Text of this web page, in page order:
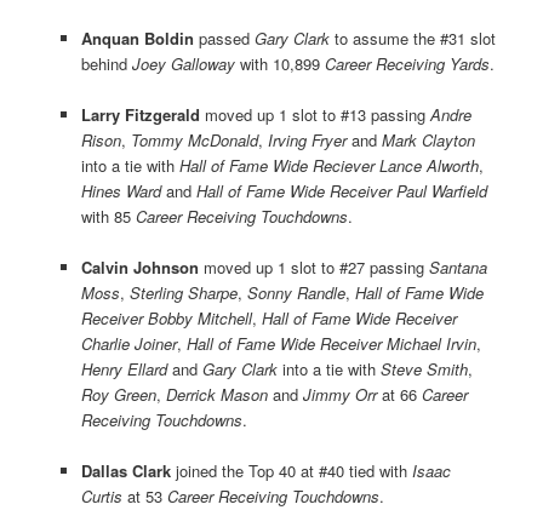
Anquan Boldin passed Gary Clarkto assume the #31 slot
behind Joey Gallowaywith 10,899 Career Receiving Yards.
Larry Fitzgerald moved up 1 slot to #13 passingAndre
Rison, Tommy McDonald, Irving Fryerand Mark Clayton
into a tie with Hall of Fame Wide Reciever Lance Alworth,
Hines Wardand Hall of Fame Wide Receiver Paul Warfield
with 85 Career Receiving Touchdowns.
Calvin Johnson moved up 1 slot to #27 passing Santana
Moss, Sterling Sharpe, Sonny Randle, Hall of Fame Wide
Receiver Bobby Mitchell, Hall of Fame Wide Receiver
Charlie Joiner, Hall of Fame Wide Receiver Michael Irvin,
Henry Ellardand Gary Clarkinto a tie with Steve Smith,
Roy Green, Derrick Masonand Jimmy Orrat 66 Career
Receiving Touchdowns.
Dallas Clarkjoined the Top 40 at #40 tied with Isaac
Curtis at 53 Career Receiving Touchdowns.